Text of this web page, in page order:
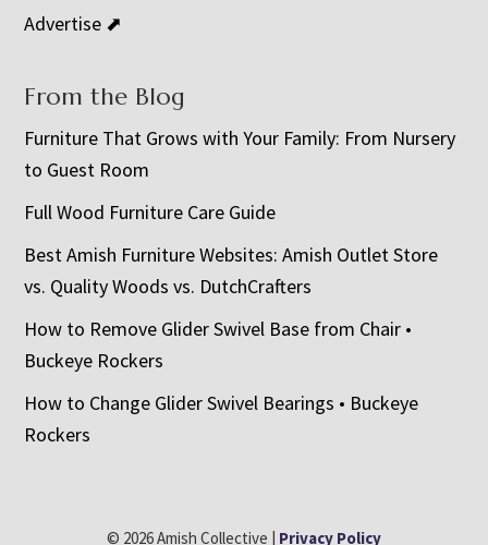
Advertise ⬈
From the Blog
Furniture That Grows with Your Family: From Nursery
to Guest Room
Full Wood Furniture Care Guide
Best Amish Furniture Websites: Amish Outlet Store
vs. Quality Woods vs. DutchCrafters
How to Remove Glider Swivel Base from Chair •
Buckeye Rockers
How to Change Glider Swivel Bearings • Buckeye
Rockers
© 2026 Amish Collective | Privacy Policy